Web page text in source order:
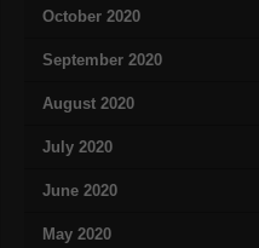
October 2020
September 2020
August 2020
July 2020
June 2020
May 2020